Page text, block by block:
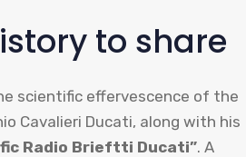
to share
scientific effervescence of the
Cavalieri Ducati, along with his
Radio Brieftti Ducati”. A